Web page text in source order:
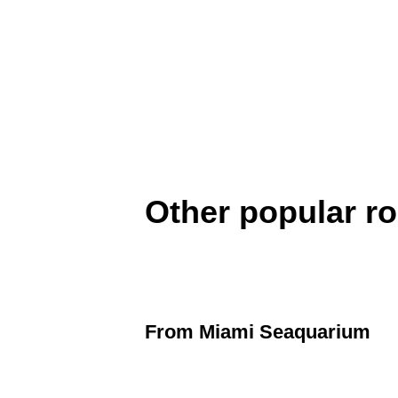
Other popular
From Miami Seaquarium